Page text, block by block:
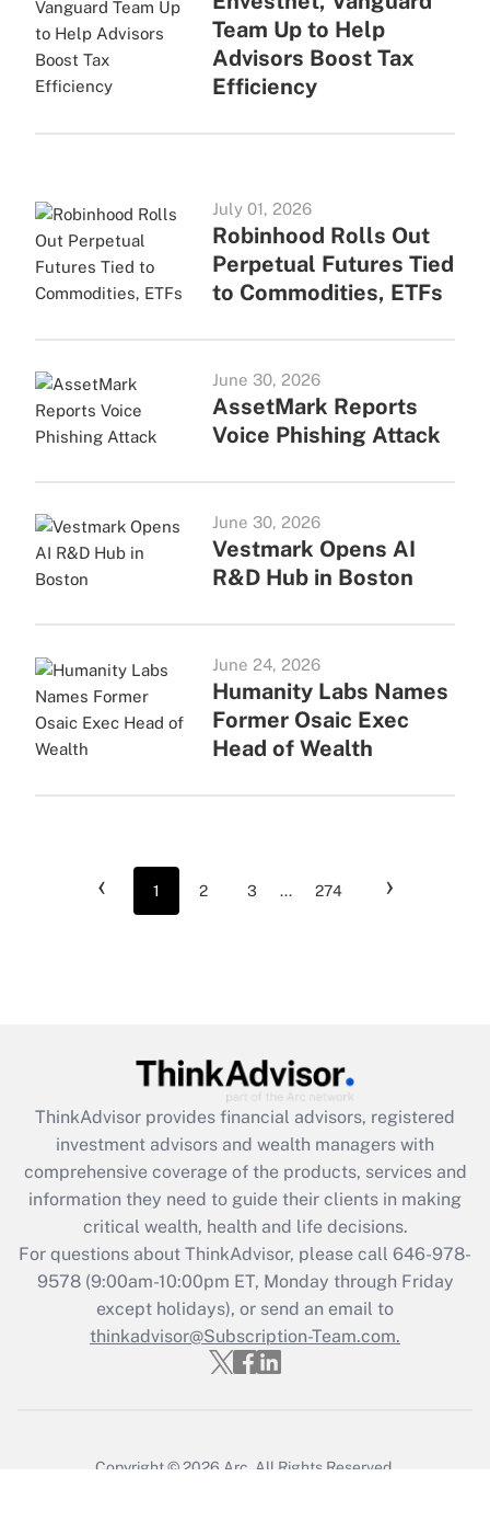
Team Up to Help
Advisors Boost Tax
Efficiency
July 01, 2026
Robinhood Rolls Out
Perpetual Futures Tied
to Commodities, ETFs
June 30, 2026
AssetMark Reports
Voice Phishing Attack
June 30, 2026
Vestmark Opens AI
R&D Hub in Boston
June 24, 2026
Humanity Labs Names
Former Osaic Exec
Head of Wealth
‹ 1 2 3 ... 274 ›
ThinkAdvisor provides financial advisors, registered
investment advisors and wealth managers with
comprehensive coverage of the products, services and
information they need to guide their clients in making
critical wealth, health and life decisions.
For questions about ThinkAdvisor, please call 646-978-
9578(9:00am-10:00pm ET, Monday through Friday
except holidays), or send an email to
thinkadvisor@Subscription-Team.com.
Copyright © 2026 Arc. All Rights Reserved.